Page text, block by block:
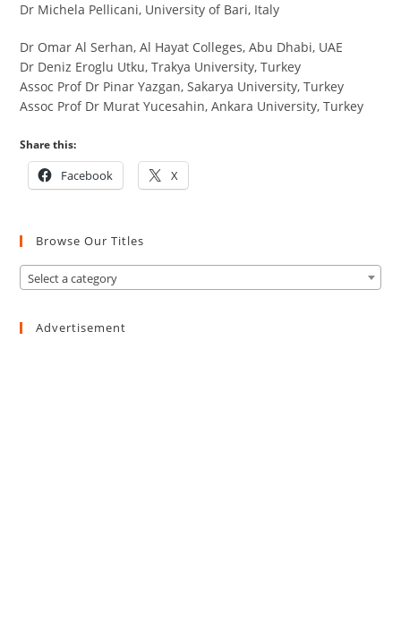
Dr Michela Pellicani, University of Bari, Italy
Dr Omar Al Serhan, Al Hayat Colleges, Abu Dhabi, UAE
Dr Deniz Eroglu Utku, Trakya University, Turkey
Assoc Prof Dr Pinar Yazgan, Sakarya University, Turkey
Assoc Prof Dr Murat Yucesahin, Ankara University, Turkey
Share this:
Facebook X
Browse Our Titles
Select a category
Advertisement